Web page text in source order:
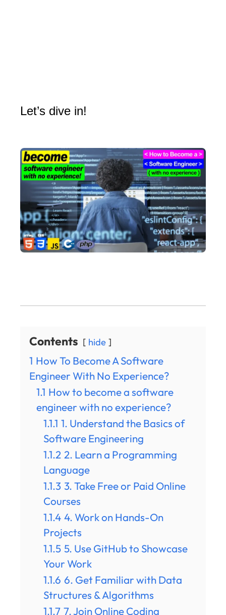
Let’s dive in!
Contents hide
1 How To Become A Software
Engineer With No Experience?
1.1 How to become a software
engineer with no experience?
1.1.1 1. Understand the Basics of
Software Engineering
1.1.2 2. Learn a Programming
Language
1.1.3 3. Take Free or Paid Online
Courses
1.1.4 4. Work on Hands-On
Projects
1.1.5 5. Use GitHub to Showcase
Your Work
1.1.6 6. Get Familiar with Data
Structures & Algorithms
1.1.7 7. Join Online Coding